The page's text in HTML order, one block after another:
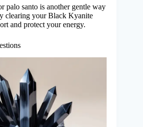
palo santo is another gentle way
clearing your Black Kyanite
and protect your energy.